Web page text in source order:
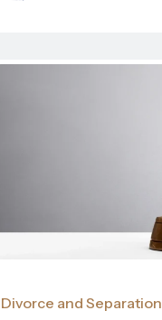
Divorce and Separation